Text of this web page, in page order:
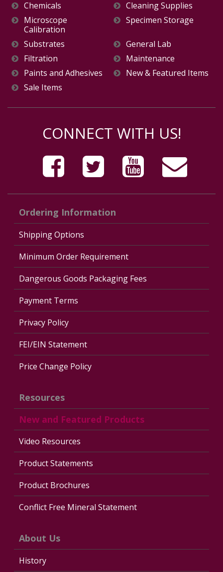
Chemicals
Cleaning Supplies
Microscope
Calibration
Specimen Storage
Substrates
General Lab
Filtration
Maintenance
Paints and Adhesives
New & Featured Items
Sale Items
CONNECT WITH US!
Ordering Information
Shipping Options
Minimum Order Requirement
Dangerous Goods Packaging Fees
Payment Terms
Privacy Policy
FEI/EIN Statement
Price Change Policy
Resources
New and Featured Products
Video Resources
Product Statements
Product Brochures
Conflict Free Mineral Statement
About Us
History